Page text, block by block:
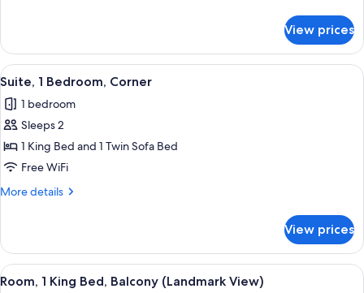
Room,
King
View prices
View
all
photos
for
Suite,
1
Bedroom,
A hotel room with a large bed, a
9
Suite, 1 Bedroom, Corner
1 bedroom
Sleeps 2
1 King Bed and 1 Twin Sofa Bed
Free WiFi
More details
More
1
Bedroom,
Corner
View prices
View
A hotel room with a large bed, a
5
Room, 1 King Bed, Balcony (Landmark View)